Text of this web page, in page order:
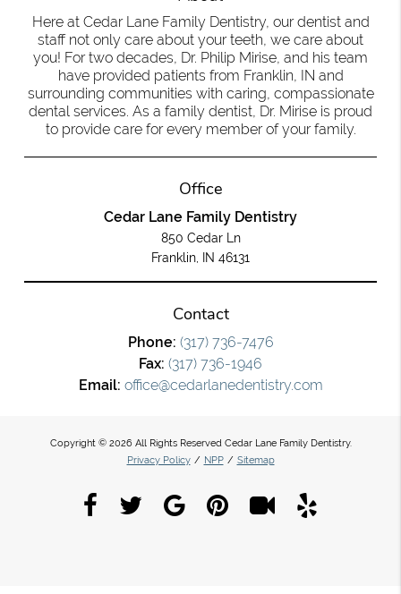
Here at Cedar Lane Family Dentistry, our dentist and
staff not only care about your teeth, we care about
you! For two decades, Dr. Philip Mirise, and his team
have provided patients from Franklin, IN and
surrounding communities with caring, compassionate
dental services. As a family dentist, Dr. Mirise is proud
to provide care for every member of your family.
Office
Cedar Lane Family Dentistry
850 Cedar Ln
Franklin, IN 46131
Contact
Phone: (317) 736-7476
Fax: (317) 736-1946
Email: office@cedarlanedentistry.com
Copyright © 2026 All Rights Reserved Cedar Lane Family Dentistry.
Privacy Policy / NPP / Sitemap